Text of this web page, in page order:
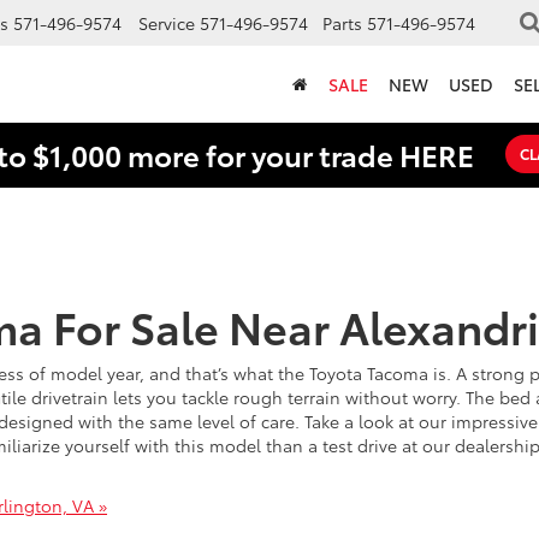
571-496-9574 Service 571-496-9574 Parts 571-496-9574
SALE NEW USED
$1,000 more for your trade HERE
For Sale Near
of model year, and that’s what the Toyota Tacoma is. A
drivetrain lets you tackle rough terrain without worry. The
with the same level of care. Take a look at our
yourself with this model than a test drive at our
VA »